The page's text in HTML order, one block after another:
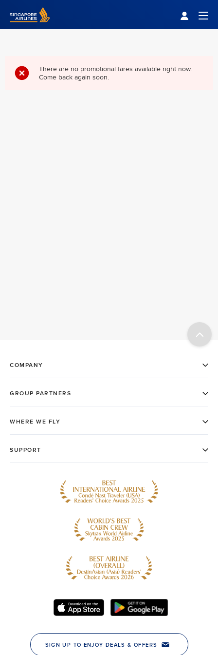
Singapore Airlines Home
There are no promotional fares available right now.
Come back again soon.